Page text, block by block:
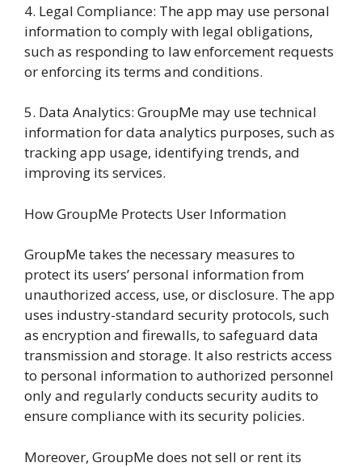
4. Legal Compliance: The app may use personal
information to comply with legal obligations,
such as responding to law enforcement requests
or enforcing its terms and conditions.
5. Data Analytics: GroupMe may use technical
information for data analytics purposes, such as
tracking app usage, identifying trends, and
improving its services.
How GroupMe Protects User Information
GroupMe takes the necessary measures to
protect its users’ personal information from
unauthorized access, use, or disclosure. The app
uses industry-standard security protocols, such
as encryption and firewalls, to safeguard data
transmission and storage. It also restricts access
to personal information to authorized personnel
only and regularly conducts security audits to
ensure compliance with its security policies.
Moreover, GroupMe does not sell or rent its